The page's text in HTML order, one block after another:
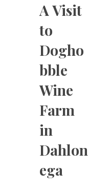
A Visit
to
Dogho
bble
Wine
Farm
in
Dahlon
ega